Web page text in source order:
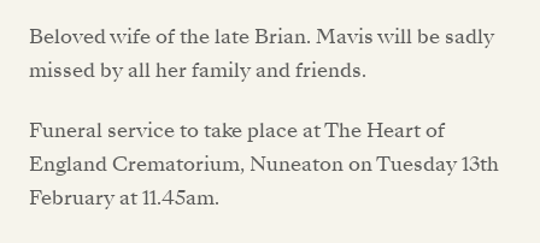
Beloved wife of the late Brian. Mavis will be sadly
missed by all her family and friends.
Funeral service to take place at The Heart of
England Crematorium, Nuneaton on Tuesday 13th
February at 11.45am.